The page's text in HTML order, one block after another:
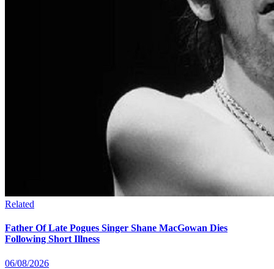
Related
Father Of Late Pogues Singer Shane MacGowan Dies
Following Short Illness
06/08/2026